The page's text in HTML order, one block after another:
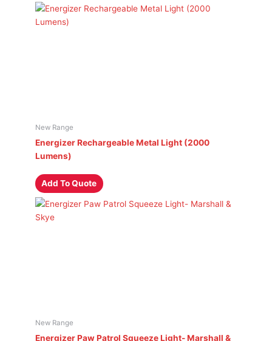
New Range
Energizer Rechargeable Metal Light (2000
Lumens)
Add To Quote
New Range
Energizer Paw Patrol Squeeze Light- Marshall &